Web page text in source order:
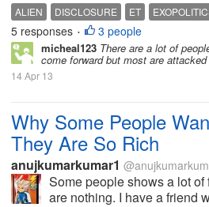
ALIEN DISCLOSURE ET
PARANORMAL
UFO
5 responses • 3 people
micheal123 There are a lot of
come forward but most are
14 Apr 13
Why Some People
They Are So Rich
anujkumarkumar1
Some people shows a lot
are nothing. I have a friend